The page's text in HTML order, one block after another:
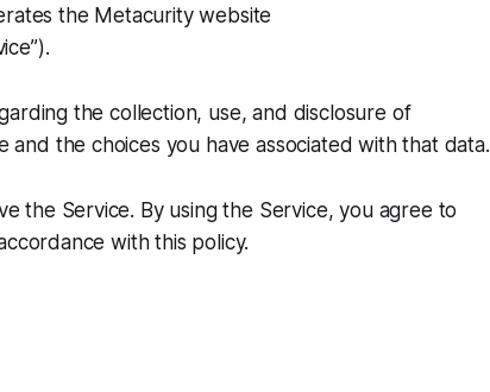
the Metacurity website
the collection, use, and disclosure of
the choices you have associated with that data.
the Service. By using the Service, you agree to
with this policy.